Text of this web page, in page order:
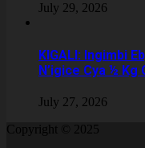
July 29, 2026
KIGALI: Ingimbi
N’igice Cya ½ Kg
July 27, 2026
Copyright © 2025